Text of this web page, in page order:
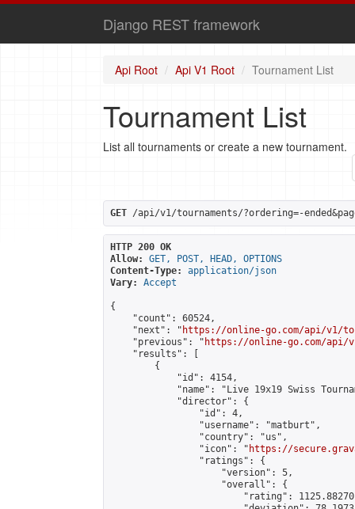
Django REST framework
Api Root Api V1 Root Tournament List
Tournament List
List all tournaments or create a new tournament.
GET /api/v1/tournaments/?ordering=-
HTTP 200 OK
Allow:
GET, POST, HEAD, OPTIONS
Content-Type:
application/json
Vary:
Accept
{
    "count": 60524,
    "next": "
https://online-go.com/api/v1/
    "previous": "
https://online-go.com/api/
    "results": [
        {
            "id": 4154,
"name": "Live 19x19 Swiss
            "director": {
                "id": 4,
                "username": "matburt",
                "country": "us",
                "icon": "
https://
                "ratings": {
                    "version": 5,
                    "overall": {
"rating":